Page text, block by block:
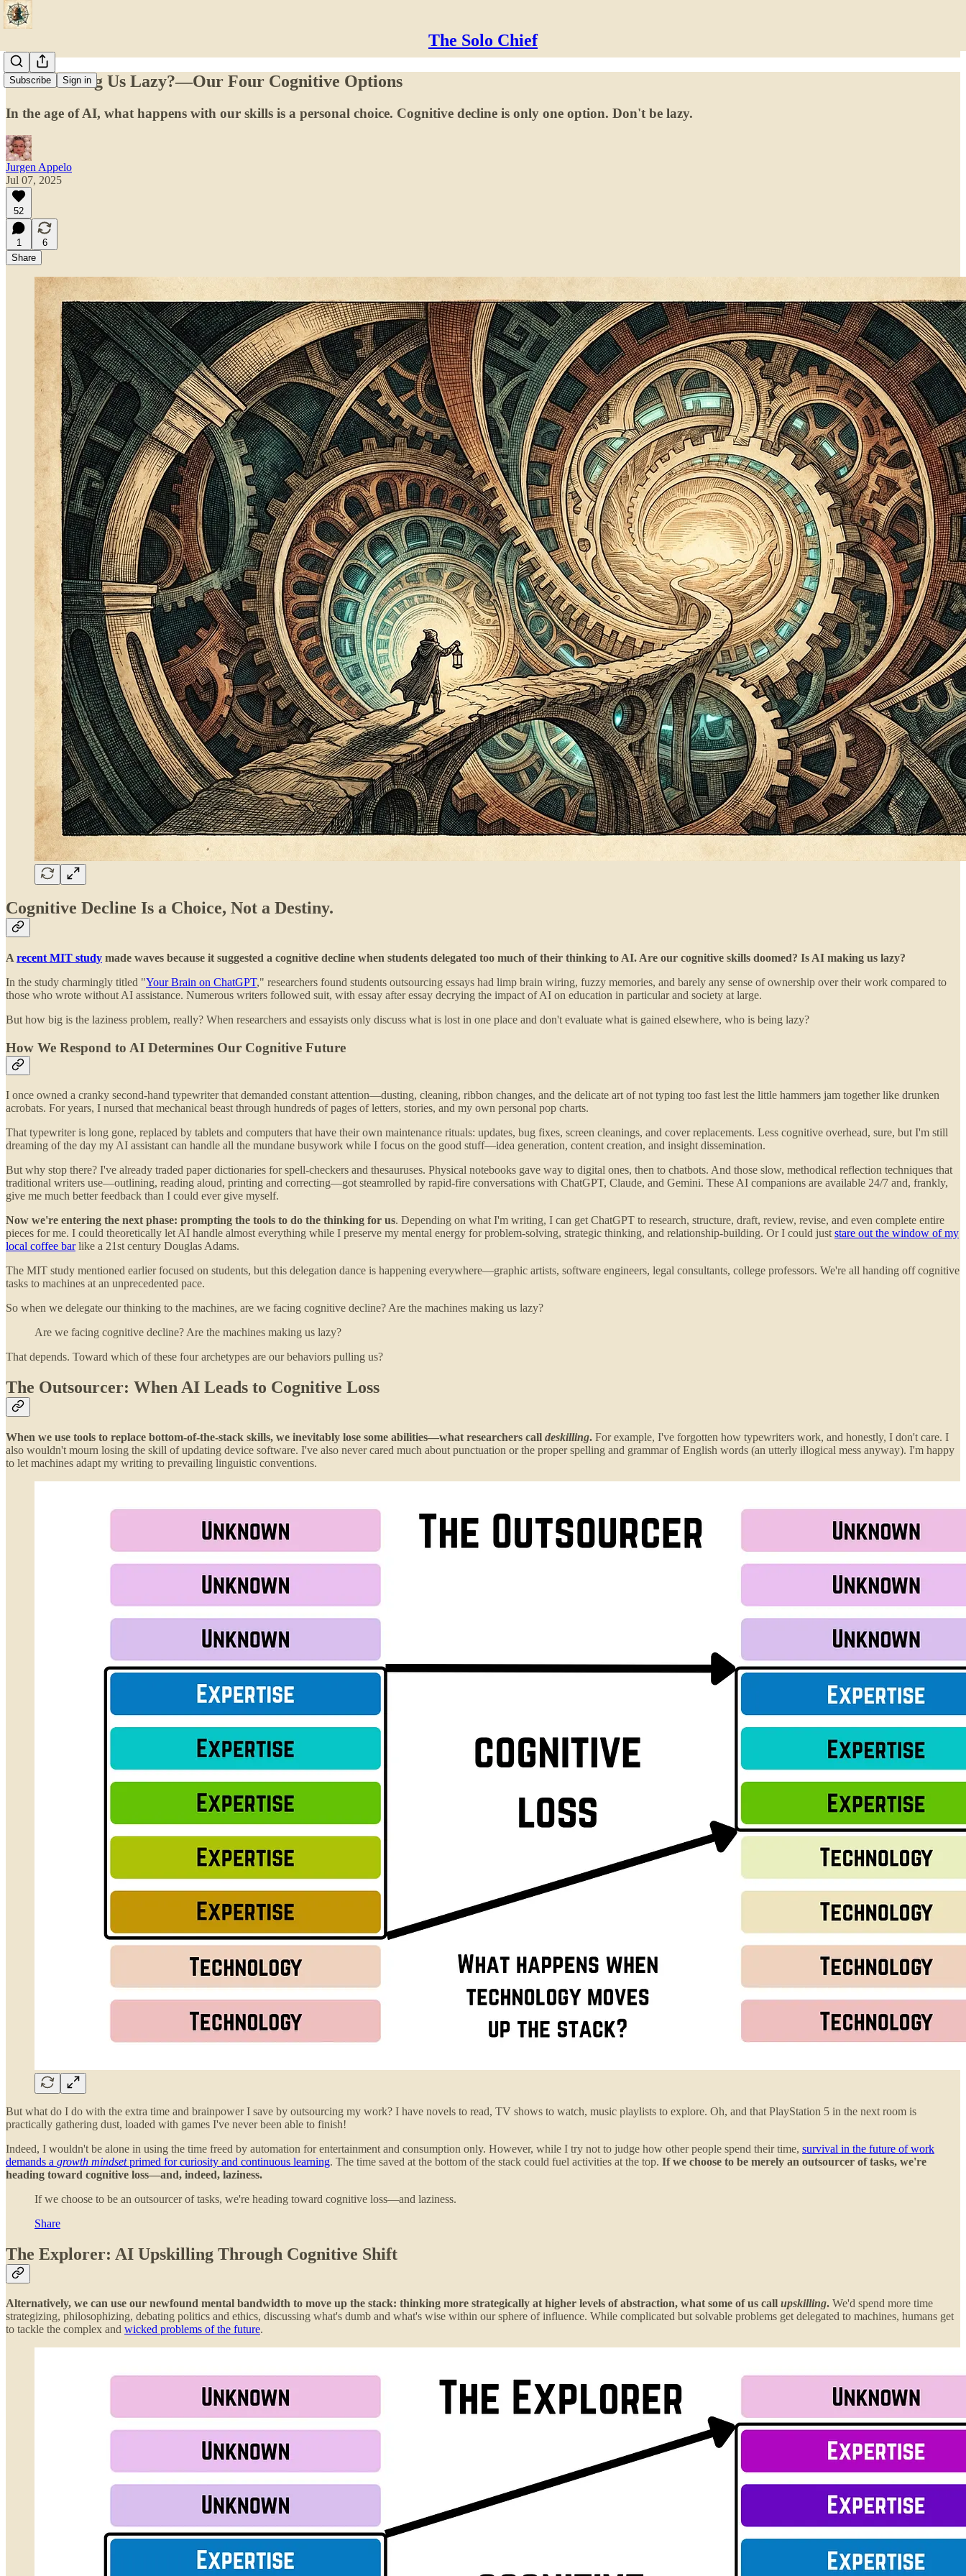
The Solo Chief
Subscribe Sign in
Is AI Making Us Lazy?—Our Four Cognitive Options
In the age of AI, what happens with our skills is a personal choice. Cognitive decline is only one option. Don't be lazy.
Jurgen Appelo
Jul 07, 2025
52
1
6
Share
Cognitive Decline Is a Choice, Not a Destiny.
A recent MIT study made waves because it suggested a cognitive decline when students delegated too much of their thinking to AI. Are our cognitive skills doomed? Is AI making us lazy?
In the study charmingly titled "Your Brain on ChatGPT," researchers found students outsourcing essays had limp brain wiring, fuzzy memories, and barely any sense of ownership over their work compared to
those who wrote without AI assistance. Numerous writers followed suit, with essay after essay decrying the impact of AI on education in particular and society at large.
But how big is the laziness problem, really? When researchers and essayists only discuss what is lost in one place and don't evaluate what is gained elsewhere, who is being lazy?
How We Respond to AI Determines Our Cognitive Future
I once owned a cranky second-hand typewriter that demanded constant attention—dusting, cleaning, ribbon changes, and the delicate art of not typing too fast lest the little hammers jam together like drunken
acrobats. For years, I nursed that mechanical beast through hundreds of pages of letters, stories, and my own personal pop charts.
That typewriter is long gone, replaced by tablets and computers that have their own maintenance rituals: updates, bug fixes, screen cleanings, and cover replacements. Less cognitive overhead, sure, but I'm still
dreaming of the day my AI assistant can handle all the mundane busywork while I focus on the good stuff—idea generation, content creation, and insight dissemination.
But why stop there? I've already traded paper dictionaries for spell-checkers and thesauruses. Physical notebooks gave way to digital ones, then to chatbots. And those slow, methodical reflection techniques that
traditional writers use—outlining, reading aloud, printing and correcting—got steamrolled by rapid-fire conversations with ChatGPT, Claude, and Gemini. These AI companions are available 24/7 and, frankly,
give me much better feedback than I could ever give myself.
Now we're entering the next phase: prompting the tools to do the thinking for us. Depending on what I'm writing, I can get ChatGPT to research, structure, draft, review, revise, and even complete entire
pieces for me. I could theoretically let AI handle almost everything while I preserve my mental energy for problem-solving, strategic thinking, and relationship-building. Or I could just stare out the window of my
local coffee barlike a 21st century Douglas Adams.
The MIT study mentioned earlier focused on students, but this delegation dance is happening everywhere—graphic artists, software engineers, legal consultants, college professors. We're all handing off cognitive
tasks to machines at an unprecedented pace.
So when we delegate our thinking to the machines, are we facing cognitive decline? Are the machines making us lazy?
Are we facing cognitive decline? Are the machines making us lazy?
That depends. Toward which of these four archetypes are our behaviors pulling us?
The Outsourcer: When AI Leads to Cognitive Loss
When we use tools to replace bottom-of-the-stack skills, we inevitably lose some abilities—what researchers call deskilling. For example, I've forgotten how typewriters work, and honestly, I don't care. I
also wouldn't mourn losing the skill of updating device software. I've also never cared much about punctuation or the proper spelling and grammar of English words (an utterly illogical mess anyway). I'm happy
to let machines adapt my writing to prevailing linguistic conventions.
But what do I do with the extra time and brainpower I save by outsourcing my work? I have novels to read, TV shows to watch, music playlists to explore. Oh, and that PlayStation 5 in the next room is
practically gathering dust, loaded with games I've never been able to finish!
Indeed, I wouldn't be alone in using the time freed by automation for entertainment and consumption only. However, while I try not to judge how other people spend their time, survival in the future of work
demands a growth mindsetprimed for curiosity and continuous learning. The time saved at the bottom of the stack could fuel activities at the top. If we choose to be merely an outsourcer of tasks, we're
heading toward cognitive loss—and, indeed, laziness.
If we choose to be an outsourcer of tasks, we're heading toward cognitive loss—and laziness.
Share
The Explorer: AI Upskilling Through Cognitive Shift
Alternatively, we can use our newfound mental bandwidth to move up the stack: thinking more strategically at higher levels of abstraction, what some of us call upskilling. We'd spend more time
strategizing, philosophizing, debating politics and ethics, discussing what's dumb and what's wise within our sphere of influence. While complicated but solvable problems get delegated to machines, humans get
to tackle the complex and wicked problems of the future.